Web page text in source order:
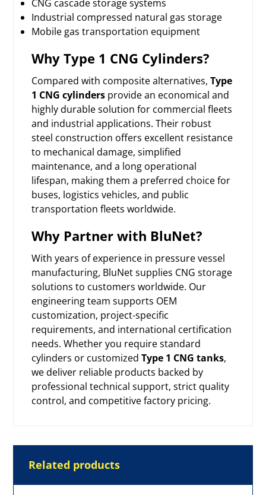
CNG cascade storage systems
Industrial compressed natural gas storage
Mobile gas transportation equipment
Why Type 1 CNG Cylinders?
Compared with composite alternatives,Type
1 CNG cylinders provide an economical and
highly durable solution for commercial fleets
and industrial applications. Their robust
steel construction offers excellent resistance
to mechanical damage, simplified
maintenance, and a long operational
lifespan, making them a preferred choice for
buses, logistics vehicles, and public
transportation fleets worldwide.
Why Partner with BluNet?
With years of experience in pressure vessel
manufacturing, BluNet supplies CNG storage
solutions to customers worldwide. Our
engineering team supports OEM
customization, project-specific
requirements, and international certification
needs. Whether you require standard
cylinders or customizedType 1 CNG tanks,
we deliver reliable products backed by
professional technical support, strict quality
control, and competitive factory pricing.
Related products